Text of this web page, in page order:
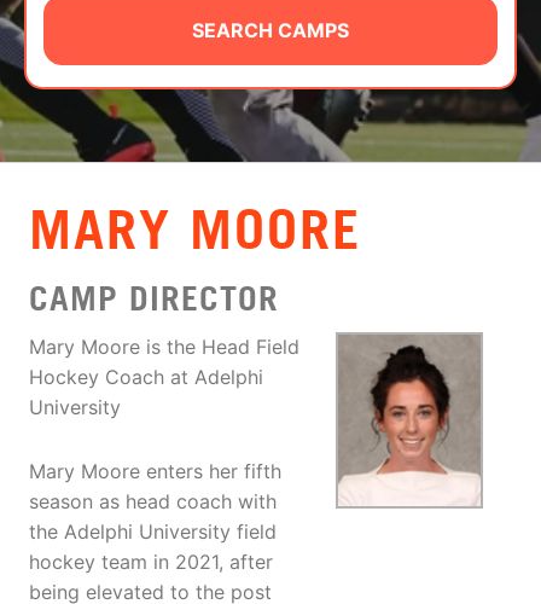
CAMP STORE
LOGIN
VIEW CART
SEARCH CAMPS
MARY MOORE
CAMP DIRECTOR
Mary Moore is the Head Field
Hockey Coach at Adelphi
University
Mary Moore enters her fifth
season as head coach with
the Adelphi University field
hockey team in 2021, after
being elevated to the post